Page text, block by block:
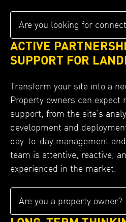
Are you looking for
ACTIVE
SUPPORT FOR
Transform your site into a
Property owners can expect
support, from the site’s
development and
day-to-day management
team is attentive, reactive,
experienced in the market.
Are you a property owner?